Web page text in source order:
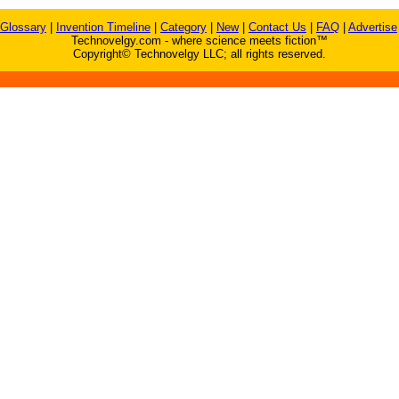
Glossary Invention Timeline Category New| Contact Us FAQ Advertise
Technovelgy.com - where science meets fiction™
Copyright© Technovelgy LLC; all rights reserved.